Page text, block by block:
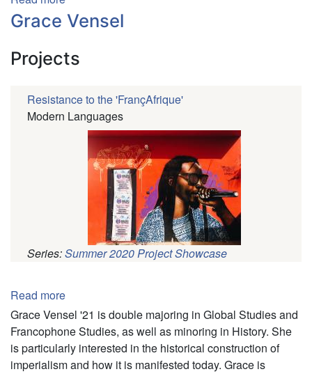
Sarah
Philips
Grace Vensel
Projects
Resistance to the 'FrançAfrique'
Modern Languages
Series:Summer 2020 Project Showcase
Read more
Grace
Vensel
Grace Vensel '21 is double majoring in Global Studies and
Francophone Studies, as well as minoring in History. She
is particularly interested in the historical construction of
imperialism and how it is manifested today. Grace is